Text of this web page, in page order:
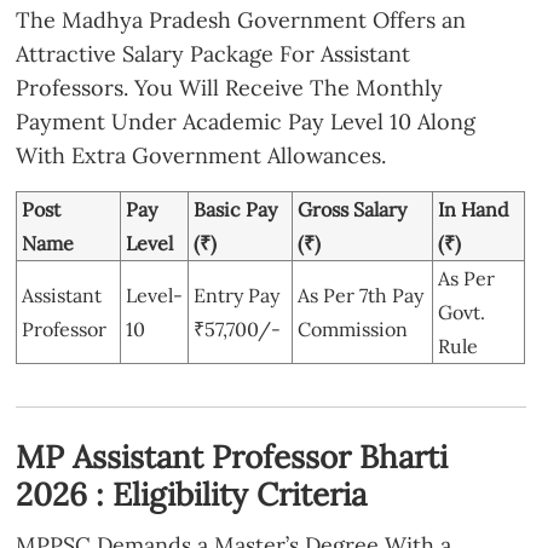
The Madhya Pradesh Government Offers an
Attractive Salary Package For Assistant
Professors. You Will Receive The Monthly
Payment Under Academic Pay Level 10 Along
With Extra Government Allowances.
Post
Name
Pay
Level
Basic Pay
(₹)
Gross Salary
(₹)
In Hand
(₹)
Assistant
Professor
Level-
10
Entry Pay
₹57,700/-
As Per 7th Pay
Commission
As Per
Govt.
Rule
MP Assistant Professor Bharti
2026 : Eligibility Criteria